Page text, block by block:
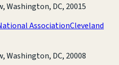
Washington, DC, 20015
AssociationCleveland
Washington, DC, 20008